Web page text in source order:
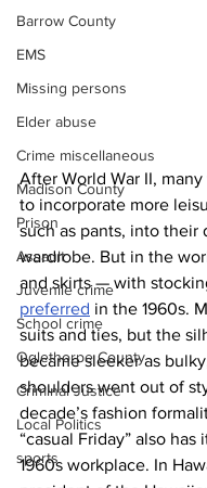
Barrow County
EMS
Missing persons
Elder abuse
Crime miscellaneous
Madison County
Prison
Assault
Juvenile crime
School crime
Oglethorpe County
Criminal Justice
Local Politics
sports
After World War II,
to incorporate more
such as pants, into their
wardrobe. But in the
and skirts — with
preferred in the 1960s.
suits and ties, but the
became sleeker as
shoulders went out of
decade’s fashion
“casual Friday” also has
1960s workplace. In